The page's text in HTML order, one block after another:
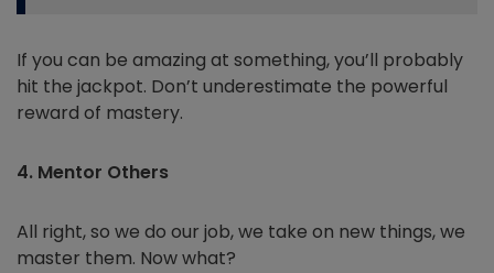
If you can be amazing at something, you’ll probably
hit the jackpot. Don’t underestimate the powerful
reward of mastery.
4. Mentor Others
All right, so we do our job, we take on new things, we
master them. Now what?